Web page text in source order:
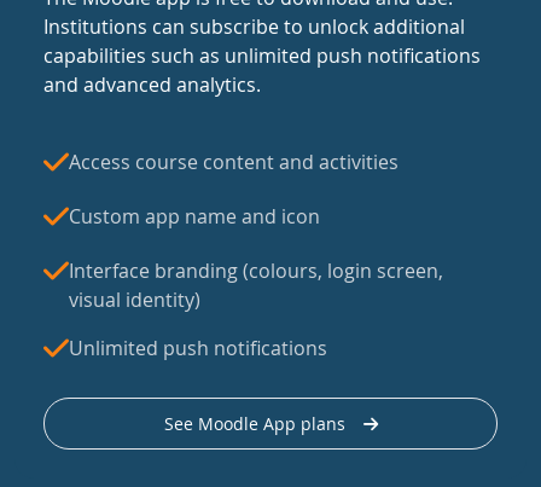
Institutions can subscribe to unlock additional
capabilities such as unlimited push notifications
and advanced analytics.
Access course content and activities
Custom app name and icon
Interface branding (colours, login screen,
visual identity)
Unlimited push notifications
See Moodle App plans